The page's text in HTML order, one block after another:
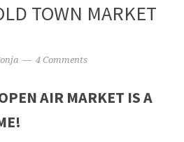
TOWN MARKET
4 Comments
AIR MARKET IS A